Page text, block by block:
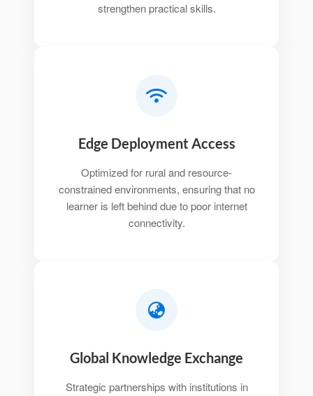
strengthen practical skills.
Edge Deployment Access
Optimized for rural and resource-
constrained environments, ensuring that no
learner is left behind due to poor internet
connectivity.
Global Knowledge Exchange
Strategic partnerships with institutions in